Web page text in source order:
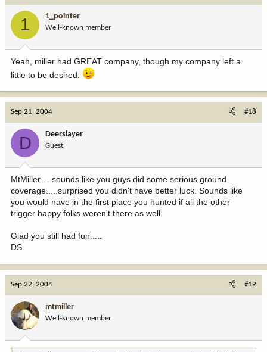
1 1_pointer
Well-known member
Yeah, miller had GREAT company, though my company left a
little to be desired.
Sep 21, 2004 #18
D Deerslayer
Guest
MtMiller.....sounds like you guys did some serious ground
coverage.....surprised you didn't have better luck. Sounds like
you would have in the first place you hunted if all the other
trigger happy folks weren't there as well.
Glad you still had fun.....
DS
Sep 22, 2004 #19
mtmiller
Well-known member